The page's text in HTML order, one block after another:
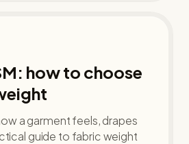
how to choose
a garment feels, drapes
guide to fabric weight